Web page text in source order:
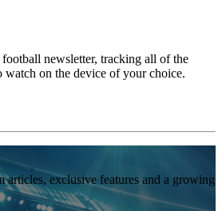
newsletter, tracking all of the
watch on the device of your choice.
articles, exclusive features and a growing